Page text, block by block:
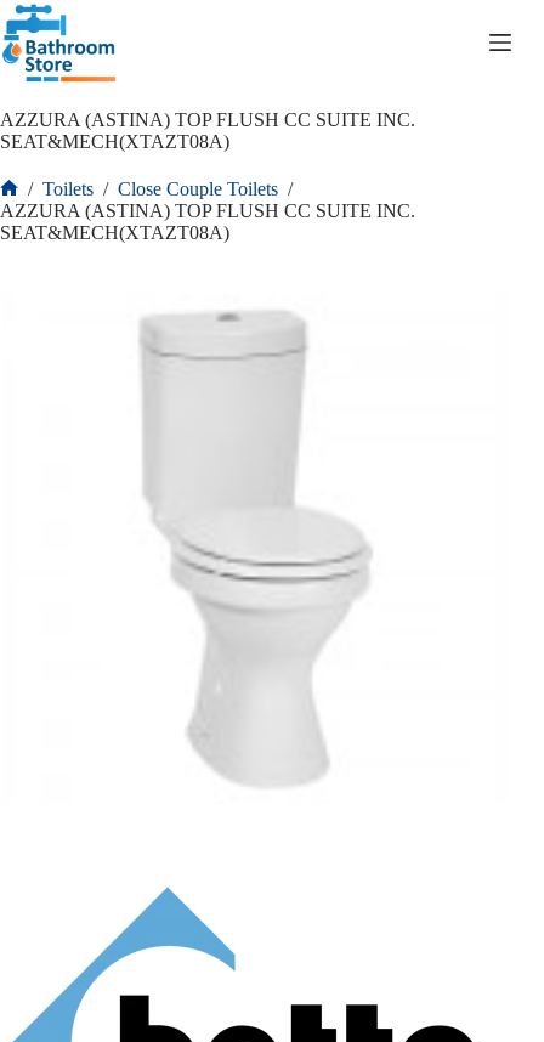
AZZURA (ASTINA) TOP FLUSH CC SUITE INC.
SEAT&MECH(XTAZT08A)
/ Toilets / Close Couple Toilets /
AZZURA (ASTINA) TOP FLUSH CC SUITE INC.
SEAT&MECH(XTAZT08A)